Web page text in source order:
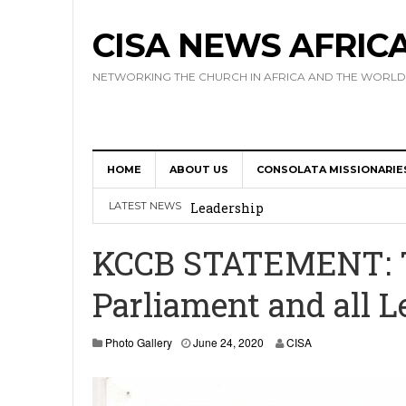
CISA NEWS
NETWORKING THE CHURCH IN AFRICA AND THE WORLD
HOME ABOUT US CONSOLATA
LATEST NEWS
Africa Hosts First Ever SIGNIS
Leadership
AMECEA Assembly Urges
Cardinal Czerny Urges AMECEA
Development
KCCB
Parliament and all
Photo Gallery June 24, 2020 CISA